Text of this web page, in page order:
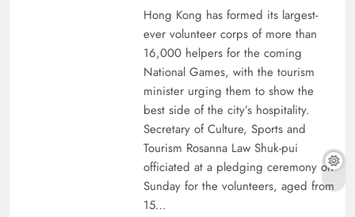
Hong Kong has formed its largest-
ever volunteer corps of more than
16,000 helpers for the coming
National Games, with the tourism
minister urging them to show the
best side of the city’s hospitality.
Secretary of Culture, Sports and
Tourism Rosanna Law Shuk-pui
officiated at a pledging ceremony on
Sunday for the volunteers, aged from
15…